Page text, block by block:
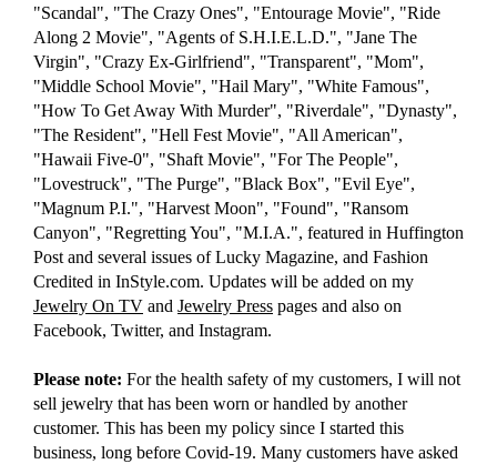
"Scandal", "The Crazy Ones", "Entourage Movie", "Ride
Along 2 Movie", "Agents of S.H.I.E.L.D.", "Jane The
Virgin", "Crazy Ex-Girlfriend", "Transparent", "Mom",
"Middle School Movie", "Hail Mary", "White Famous",
"How To Get Away With Murder", "Riverdale", "Dynasty",
"The Resident", "Hell Fest Movie", "All American",
"Hawaii Five-0", "Shaft Movie", "For The People",
"Lovestruck", "The Purge", "Black Box", "Evil Eye",
"Magnum P.I.", "Harvest Moon", "Found", "Ransom
Canyon", "Regretting You", "M.I.A.", featured in Huffington
Post and several issues of Lucky Magazine, and Fashion
Credited in InStyle.com. Updates will be added on my
Jewelry On TV and Jewelry Press pages and also on
Facebook, Twitter, and Instagram.
Please note: For the health safety of my customers, I will not
sell jewelry that has been worn or handled by another
customer. This has been my policy since I started this
business, long before Covid-19. Many customers have asked